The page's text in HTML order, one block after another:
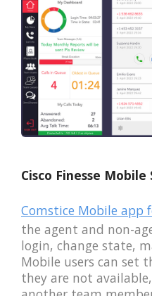
Cisco Finesse
Comstice Mobile app
the agent and non-
login, change state,
Mobile users can set
they are not